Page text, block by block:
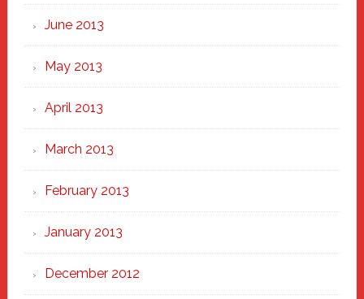
June 2013
May 2013
April 2013
March 2013
February 2013
January 2013
December 2012